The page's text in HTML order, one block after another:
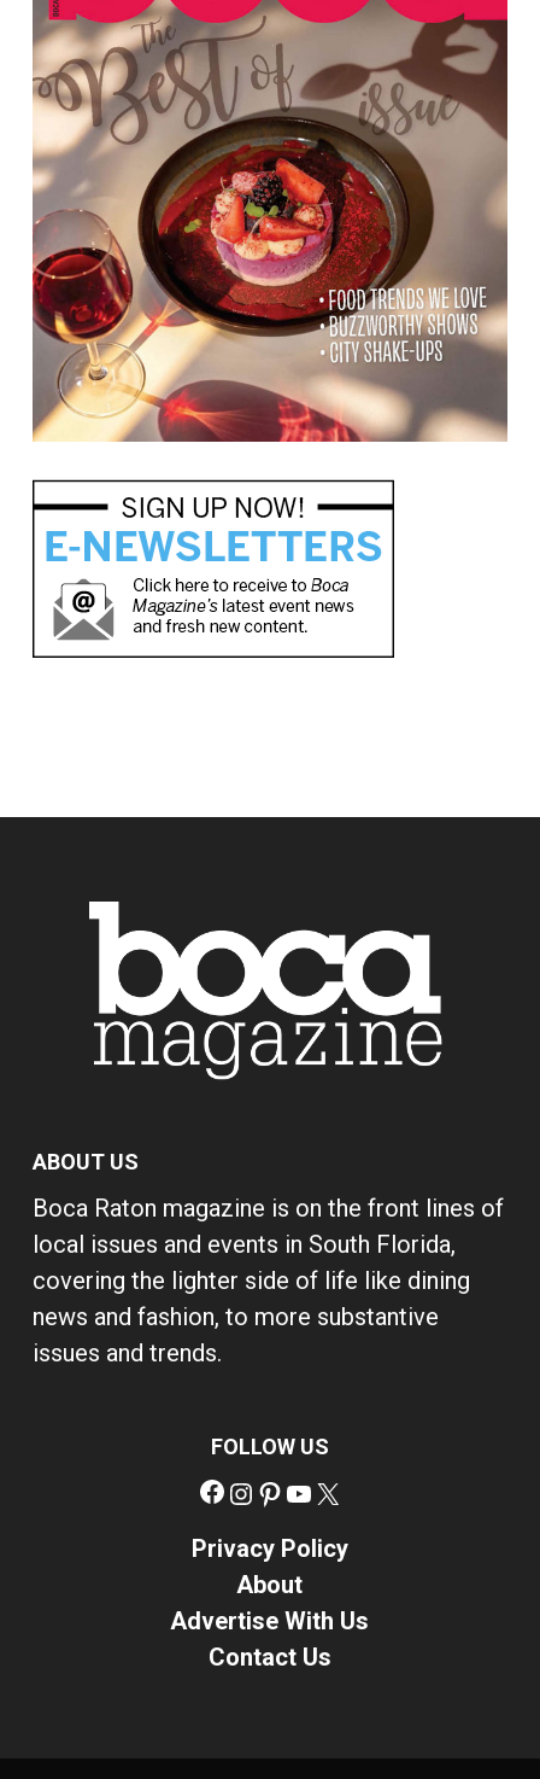
ABOUT US
Boca Raton magazine is on the front lines of
local issues and events in South Florida,
covering the lighter side of life like dining
news and fashion, to more substantive
issues and trends.
FOLLOW US
Facebook
Instagram
Pinterest
YouTube
Privacy Policy
About
Advertise With Us
Contact Us